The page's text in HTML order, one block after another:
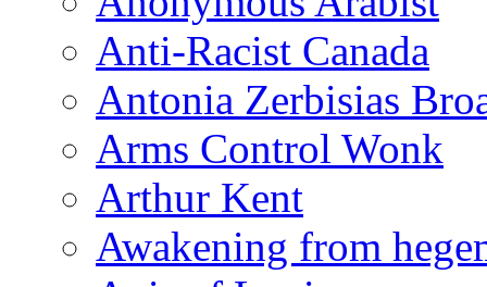
Anti-Racist Canada
Antonia Zerbisias
Arms Control Wonk
Arthur Kent
Awakening from